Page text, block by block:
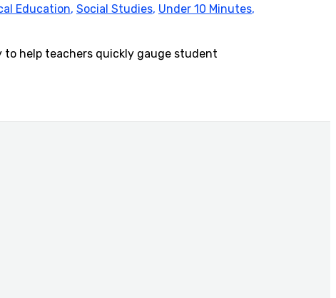
Education, Social Studies, Under 10 Minutes,
to help teachers quickly gauge student